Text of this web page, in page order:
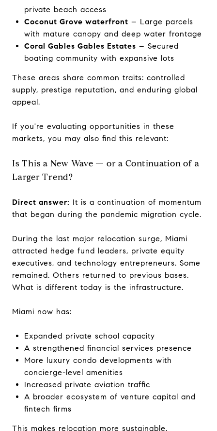
private beach access
Coconut Grove waterfront – Large parcels
with mature canopy and deep water frontage
Coral Gables Gables Estates – Secured
boating community with expansive lots
These areas share common traits: controlled
supply, prestige reputation, and enduring global
appeal.
If you're evaluating opportunities in these
markets, you may also find this relevant:
Is This a New Wave — or a Continuation of a
Larger Trend?
Direct answer: It is a continuation of momentum
that began during the pandemic migration cycle.
During the last major relocation surge, Miami
attracted hedge fund leaders, private equity
executives, and technology entrepreneurs. Some
remained. Others returned to previous bases.
What is different today is the infrastructure.
Miami now has:
Expanded private school capacity
A strengthened financial services presence
More luxury condo developments with
concierge-level amenities
Increased private aviation traffic
A broader ecosystem of venture capital and
fintech firms
This makes relocation more sustainable.